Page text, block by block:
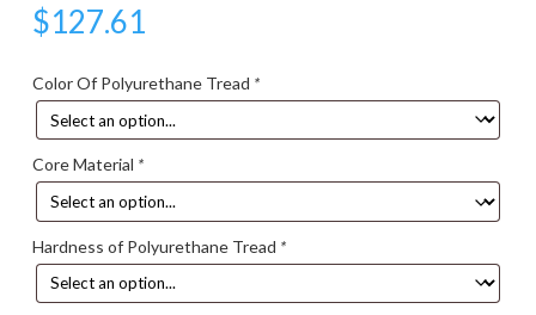
$127.61
Color Of Polyurethane Tread *
Core Material *
Hardness of Polyurethane Tread *